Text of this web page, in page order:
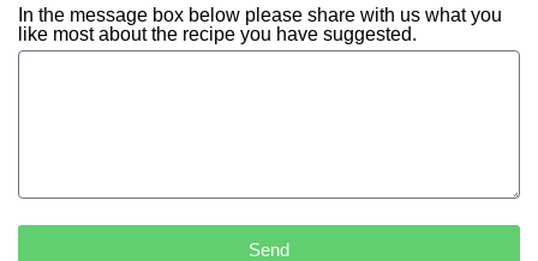
In the message box below please share with us what you
like most about the recipe you have suggested.
Send